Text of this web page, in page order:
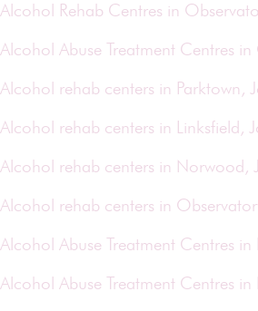
Alcohol Rehab Centres in
Alcohol Abuse Treatment Centres
Alcohol rehab centers in Parktown,
Alcohol rehab centers in Linksfield,
Alcohol rehab centers in Norwood,
Alcohol rehab centers in
Alcohol Abuse Treatment Centres
Alcohol Abuse Treatment Centres